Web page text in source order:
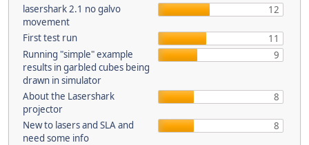
lasershark 2.1 no galvo
movement
12
First test run
11
Running "simple" example
results in garbled cubes being
drawn in simulator
9
About the Lasershark
projector
8
New to lasers and SLA and
need some info
8